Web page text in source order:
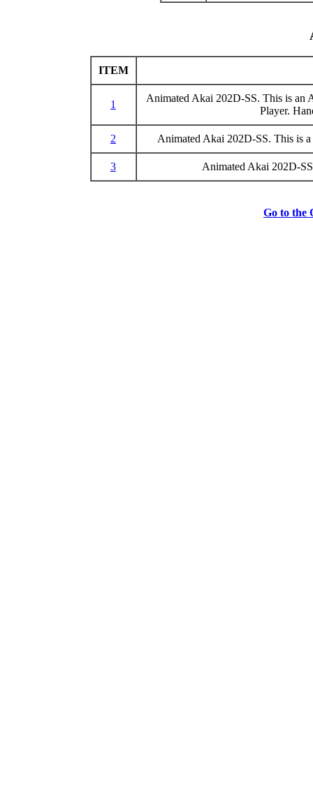
ITEM
1
Animated Akai 202D-SS. This is an
Player.
2 Animated Akai 202D-SS. This is
3 Animated Akai 202D-
Go to the